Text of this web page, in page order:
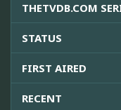
THETVDB.COM
STATUS
FIRST AIRED
RECENT